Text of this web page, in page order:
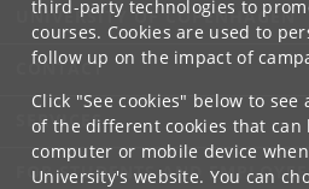
third-party technologies to
courses. Cookies are used to
follow up on the impact of
Click "See cookies" below to
of the different cookies that can
computer or mobile device
University's website. You can
UNIVERSITY OF COPENHAGEN
CONTACT
SERVICES
FOR STUDENTS AND